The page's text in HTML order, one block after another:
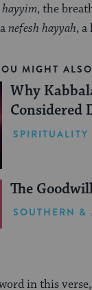
, the
nefesh hayyah, a
MIGHT
Why
Considered
SPIRITUALITY
The
SOUTHERN &
in this verse,